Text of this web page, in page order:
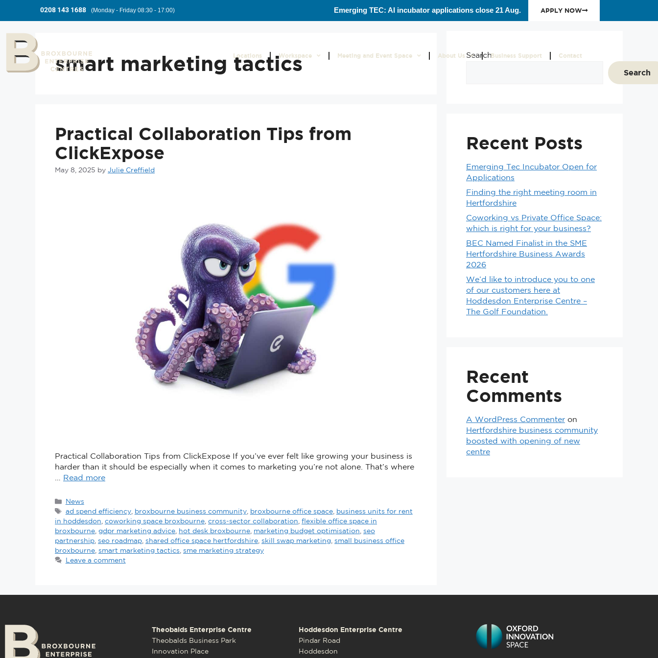
0208 143 1688 (Monday - Friday 08:30 - 17:00) Emerging TEC: AI incubator applications close 21 Aug. APPLY NOW
Locations Workspace Meeting and Event Space About Us Business Support Contact
smart marketing tactics
Practical Collaboration Tips from
ClickExpose
May 8, 2025 by Julie Creffield
Practical Collaboration Tips from ClickExpose If you’ve ever felt like growing your business is
harder than it should be especially when it comes to marketing you’re not alone. That’s where
… Read more
News
ad spend efficiency, broxbourne business community, broxbourne office space,
business units for rent
in hoddesdon
coworking space broxbourne cross-sector collaboration
flexible office space in
broxbourne gdpr marketing advice hot desk broxbourne marketing budget optimisation
seo
partnership seo roadmap shared office space hertfordshire skill swap marketing
small business office
broxbourne smart marketing tactics
sme marketing strategy
Leave a comment
Search
Search
Recent Posts
Emerging Tec Incubator Open for
Applications
Finding the right meeting room in
Hertfordshire
Coworking vs Private Office Space:
which is right for your business?
BEC Named Finalist in the SME
Hertfordshire Business Awards
2026
We’d like to introduce you to one
of our customers here at
Hoddesdon Enterprise Centre –
The Golf Foundation.
Recent
Comments
A WordPress Commenter on
Hertfordshire business community
boosted with opening of new
centre
Theobalds Enterprise Centre
Theobalds Business Park
Innovation Place
Hoddesdon Enterprise Centre
Pindar Road
Hoddesdon